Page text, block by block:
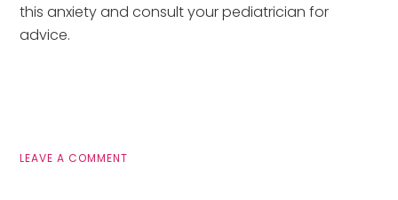
this anxiety and consult your pediatrician for
advice.
LEAVE A COMMENT